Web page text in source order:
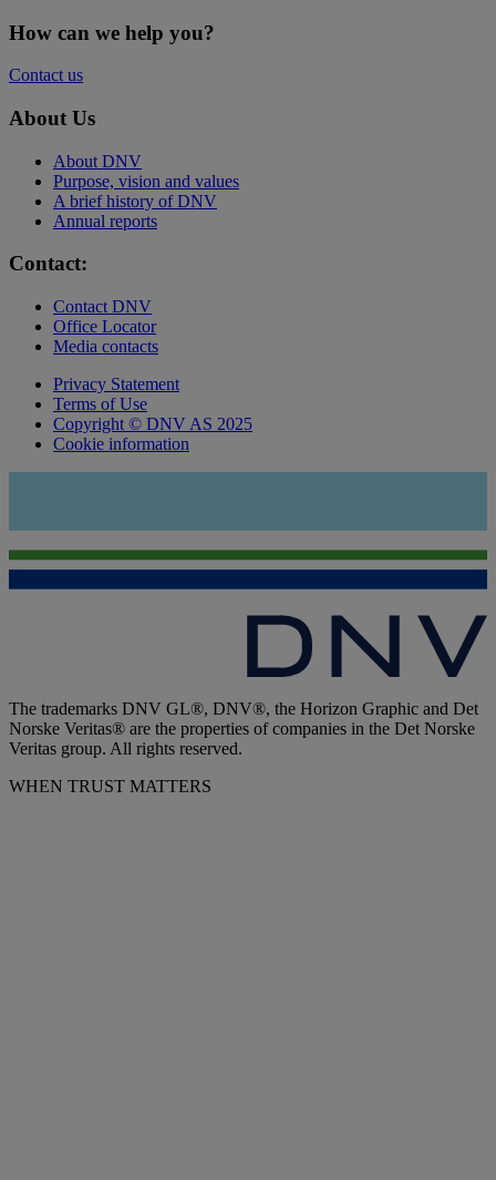
How can we help you?
Contact us
About Us
About DNV
Purpose, vision and values
A brief history of DNV
Annual reports
Contact:
Contact DNV
Office Locator
Media contacts
Privacy Statement
Terms of Use
Copyright © DNV AS 2025
Cookie information
The trademarks DNV GL®, DNV®, the Horizon Graphic and Det
Norske Veritas® are the properties of companies in the Det Norske
Veritas group. All rights reserved.
WHEN TRUST MATTERS